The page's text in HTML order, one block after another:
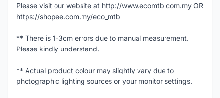
Please visit our website at http://www.ecomtb.com.my OR
https://shopee.com.my/eco_mtb
** There is 1-3cm errors due to manual measurement.
Please kindly understand.
** Actual product colour may slightly vary due to
photographic lighting sources or your monitor settings.